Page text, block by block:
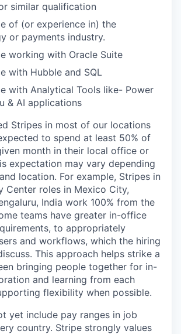
similar qualification
of (or experience in) the
or payments industry.
working with Oracle Suite
with Hubble and SQL
with Analytical Tools like- Power
& AI applications
Stripes in most of our locations
to spend at least 50% of
month in their local office or
expectation may vary depending
location. For example, Stripes in
Center roles in Mexico City,
India work 100% from the
teams have greater in-office
to appropriately
and workflows, which the hiring
This approach helps strike a
bringing people together for in-
and learning from each
flexibility when possible.
yet include pay ranges in job
country. Stripe strongly values